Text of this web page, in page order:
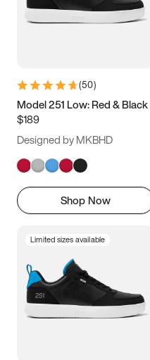
5.5 6 6.5 7
9.5 10 10.5
11.5
(50)
Model 251 Low: Red & Black
$189
Designed by MKBHD
Shop Now
Limited sizes available